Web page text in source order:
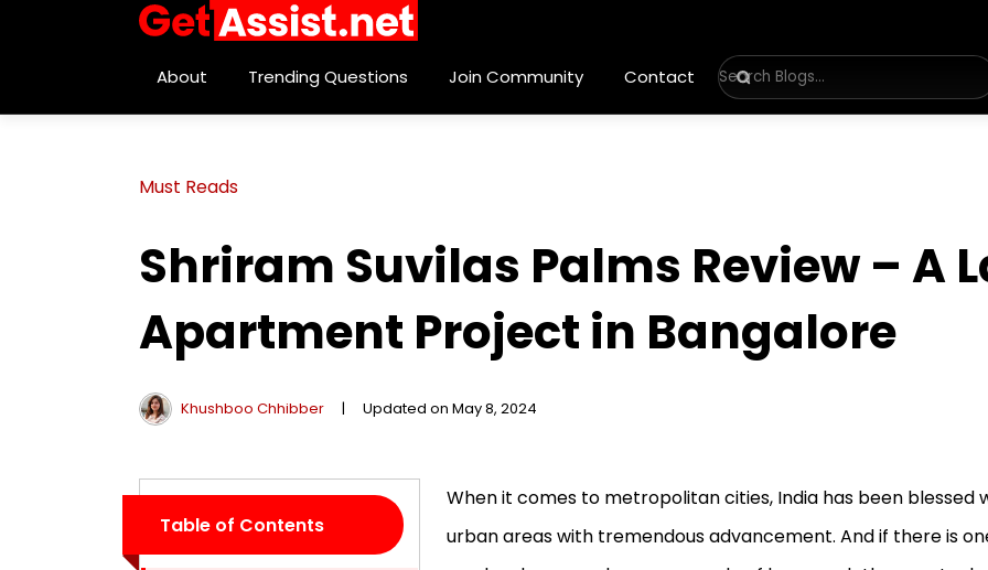
About Trending Questions Join Community Contact
Must Reads
Shriram Suvilas Palms Review – A
Apartment Project in Bangalore
Khushboo Chhibber | Updated on May 8, 2024
Table of Contents
When it comes to metropolitan cities, India has been blessed
urban areas with tremendous advancement. And if there is